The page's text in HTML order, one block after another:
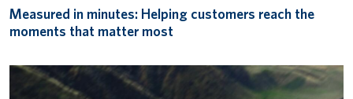
Measured in minutes: Helping customers reach the
moments that matter most